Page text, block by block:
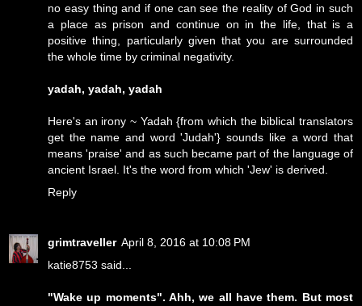
no easy thing and if one can see the reality of God in such
a place as prison and continue on in the life, that is a
positive thing, particularly given that you are surrounded
the whole time by criminal negativity.
yadah, yadah, yadah
Here's an irony ~ Yadah {from which the biblical translators
get the name and word 'Judah'} sounds like a word that
means 'praise' and as such became part of the language of
ancient Israel. It's the word from which 'Jew' is derived.
Reply
grimtraveller April 8, 2016 at 10:08 PM
katie8753 said...
"Wake up moments". Ahh, we all have them. But most